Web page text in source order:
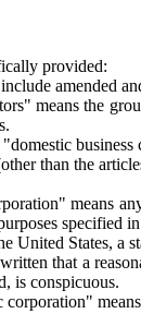
provided:
amended
means the
than the
means
specified
United States, a
that a
is conspicuous.